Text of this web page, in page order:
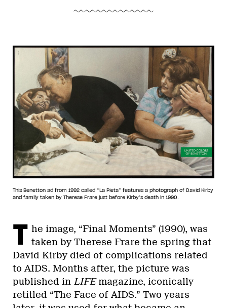
This Benetton ad from 1992 called “La Pieta” features a photograph of David Kirby
and family taken by Therese Frare just before Kirby’s death in 1990.
T he image, “Final Moments” (1990), was
taken by Therese Frare the spring that
David Kirby died of complications related
to AIDS. Months after, the picture was
published in LIFEmagazine, iconically
retitled “The Face of AIDS.” Two years